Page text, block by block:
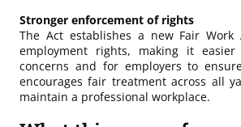
Stronger enforcement of rights
The Act establishes a new Fair Work
employment rights, making it
concerns and for employers to
encourages fair treatment across all
maintain a professional workplace.